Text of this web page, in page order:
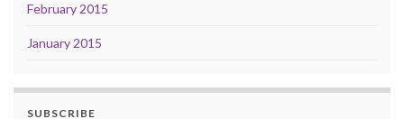
February 2015
January 2015
SUBSCRIBE